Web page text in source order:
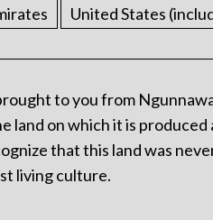
United States
to you from
land on which it is
that this land was
living culture.